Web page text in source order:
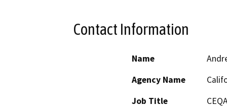
Contact Information
Name
Agency Name
Job Title